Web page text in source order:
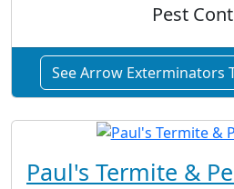
Pest
See Arrow Exterminators
Paul's Termite &